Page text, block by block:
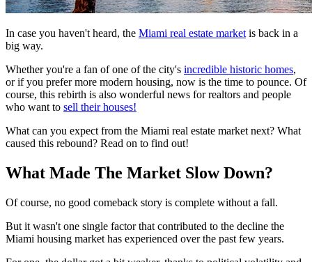
In case you haven't heard, the Miami real estate market is back in a
big way.
Whether you're a fan of one of the city's incredible historic homes,
or if you prefer more modern housing, now is the time to pounce. Of
course, this rebirth is also wonderful news for realtors and people
who want to sell their houses!
What can you expect from the Miami real estate market next? What
caused this rebound? Read on to find out!
What Made The Market Slow Down?
Of course, no good comeback story is complete without a fall.
But it wasn't one single factor that contributed to the decline the
Miami housing market has experienced over the past few years.